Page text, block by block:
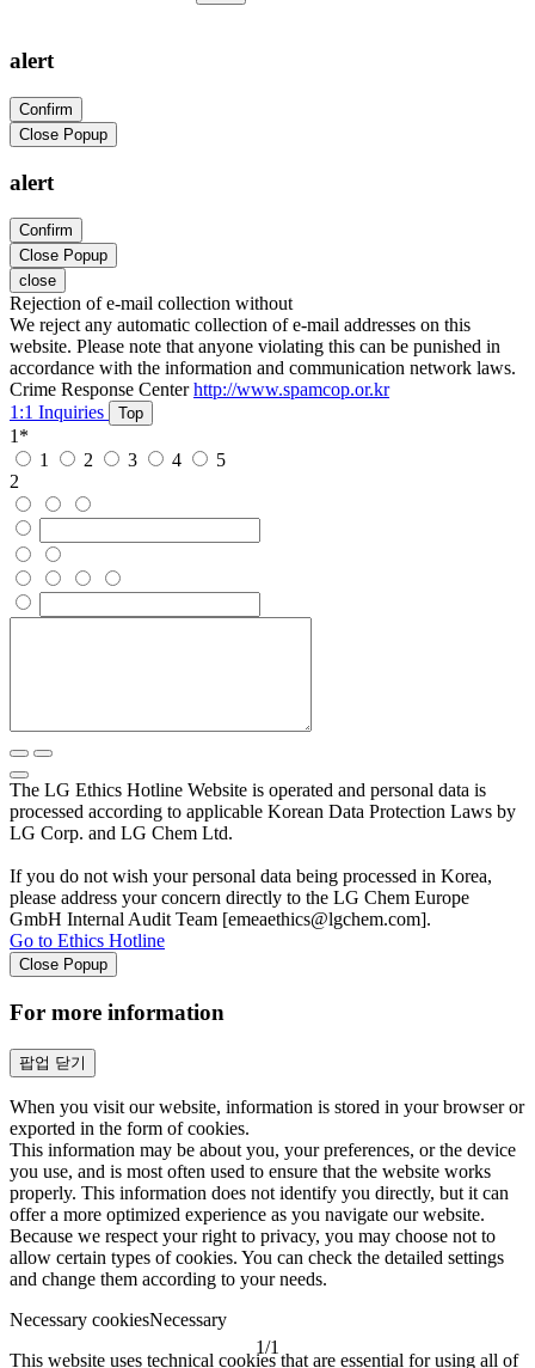
1/1
alert
Confirm
Close Popup
alert
Confirm
Close Popup
close
Rejection of e-mail collection without
We reject any automatic collection of e-mail addresses on this
website. Please note that anyone violating this can be punished in
accordance with the information and communication network laws.
Crime Response Center http://www.spamcop.or.kr
1:1 Inquiries
Top
1*
1
2 3 4
5
2
The LG Ethics Hotline Website is operated and personal data is
processed according to applicable Korean Data Protection Laws by
LG Corp. and LG Chem Ltd.
If you do not wish your personal data being processed in Korea,
please address your concern directly to the LG Chem Europe
GmbH Internal Audit Team [emeaethics@lgchem.com].
Go to Ethics Hotline
Close Popup
For more information
팝업 닫기
When you visit our website, information is stored in your browser or
exported in the form of cookies.
This information may be about you, your preferences, or the device
you use, and is most often used to ensure that the website works
properly. This information does not identify you directly, but it can
offer a more optimized experience as you navigate our website.
Because we respect your right to privacy, you may choose not to
allow certain types of cookies. You can check the detailed settings
and change them according to your needs.
Necessary cookiesNecessary
This website uses technical cookies that are essential for using all of